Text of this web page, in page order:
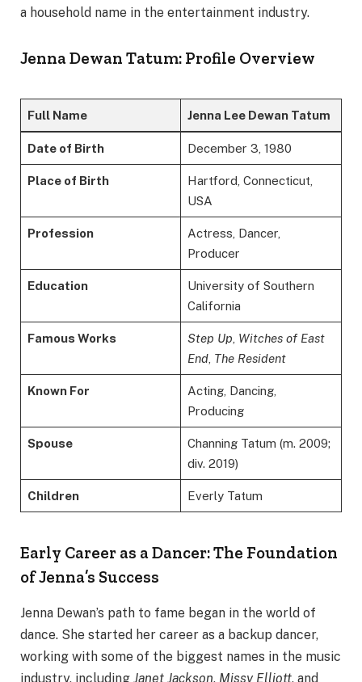
a household name in the entertainment industry.
Jenna Dewan Tatum: Profile Overview
Full Name Jenna Lee Dewan Tatum
Date of Birth December 3, 1980
Place of Birth
Hartford, Connecticut,
USA
Profession
Actress, Dancer,
Producer
Education
University of Southern
California
Famous Works Step Up Witches of East
End, The Resident
Known For
Acting, Dancing,
Producing
Spouse
Channing Tatum (m. 2009;
div. 2019)
Children Everly Tatum
Early Career as a Dancer: The Foundation
of Jenna’s Success
Jenna Dewan’s path to fame began in the world of
dance. She started her career as a backup dancer,
working with some of the biggest names in the music
industry, including Janet Jackson, Missy Elliott, and